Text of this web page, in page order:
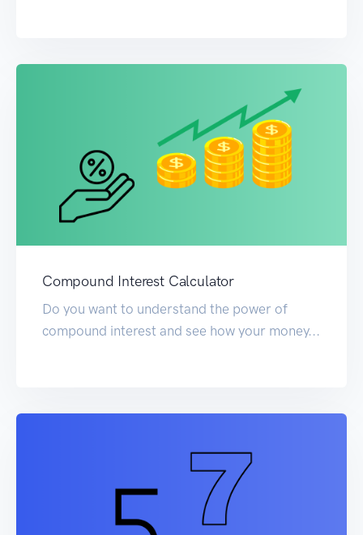
Compound Interest Calculator
Do you want to understand the power of
compound interest and see how your money...